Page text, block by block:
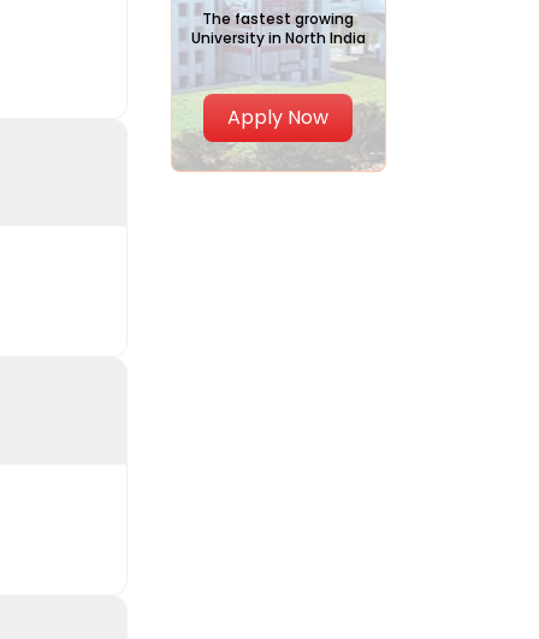
The fastest growing
University in North India
Apply Now